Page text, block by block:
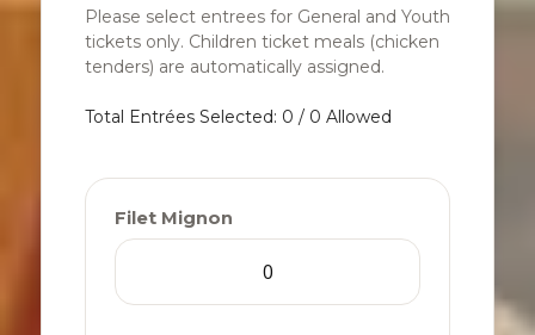
Please select entrees for General and Youth
tickets only. Children ticket meals (chicken
tenders) are automatically assigned.
Total Entrées Selected: 0 / 0 Allowed
Filet Mignon